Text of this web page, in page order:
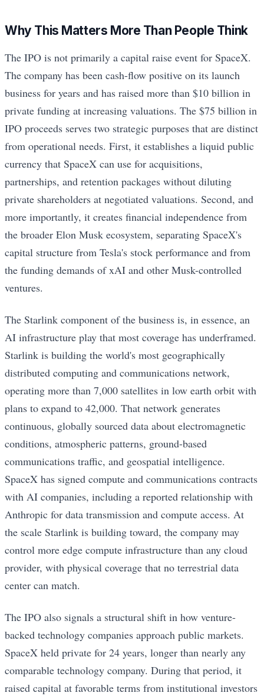
Why This Matters More Than People Think
The IPO is not primarily a capital raise event for SpaceX.
The company has been cash-flow positive on its launch
business for years and has raised more than $10 billion in
private funding at increasing valuations. The $75 billion in
IPO proceeds serves two strategic purposes that are distinct
from operational needs. First, it establishes a liquid public
currency that SpaceX can use for acquisitions,
partnerships, and retention packages without diluting
private shareholders at negotiated valuations. Second, and
more importantly, it creates financial independence from
the broader Elon Musk ecosystem, separating SpaceX's
capital structure from Tesla's stock performance and from
the funding demands of xAI and other Musk-controlled
ventures.
The Starlink component of the business is, in essence, an
AI infrastructure play that most coverage has underframed.
Starlink is building the world's most geographically
distributed computing and communications network,
operating more than 7,000 satellites in low earth orbit with
plans to expand to 42,000. That network generates
continuous, globally sourced data about electromagnetic
conditions, atmospheric patterns, ground-based
communications traffic, and geospatial intelligence.
SpaceX has signed compute and communications contracts
with AI companies, including a reported relationship with
Anthropic for data transmission and compute access. At
the scale Starlink is building toward, the company may
control more edge compute infrastructure than any cloud
provider, with physical coverage that no terrestrial data
center can match.
The IPO also signals a structural shift in how venture-
backed technology companies approach public markets.
SpaceX held private for 24 years, longer than nearly any
comparable technology company. During that period, it
raised capital at favorable terms from institutional investors